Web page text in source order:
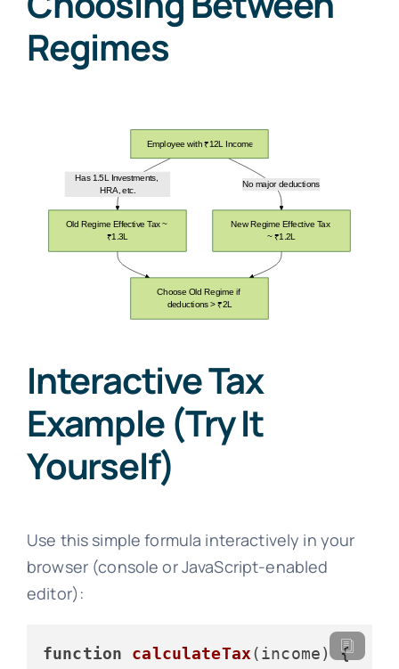
Regimes
Interactive Tax
Example (Try It
Yourself)
Use this simple formula interactively in your
browser (console or JavaScript-enabled
editor):
function calculateTax(income) {